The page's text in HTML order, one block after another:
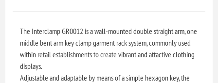
The Interclamp GR0012 is a wall-mounted double straight arm, one
middle bent arm key clamp garment rack system, commonly used
within retail establishments to create vibrant and attactive clothing
displays.
Adjustable and adaptable by means of a simple hexagon key, the